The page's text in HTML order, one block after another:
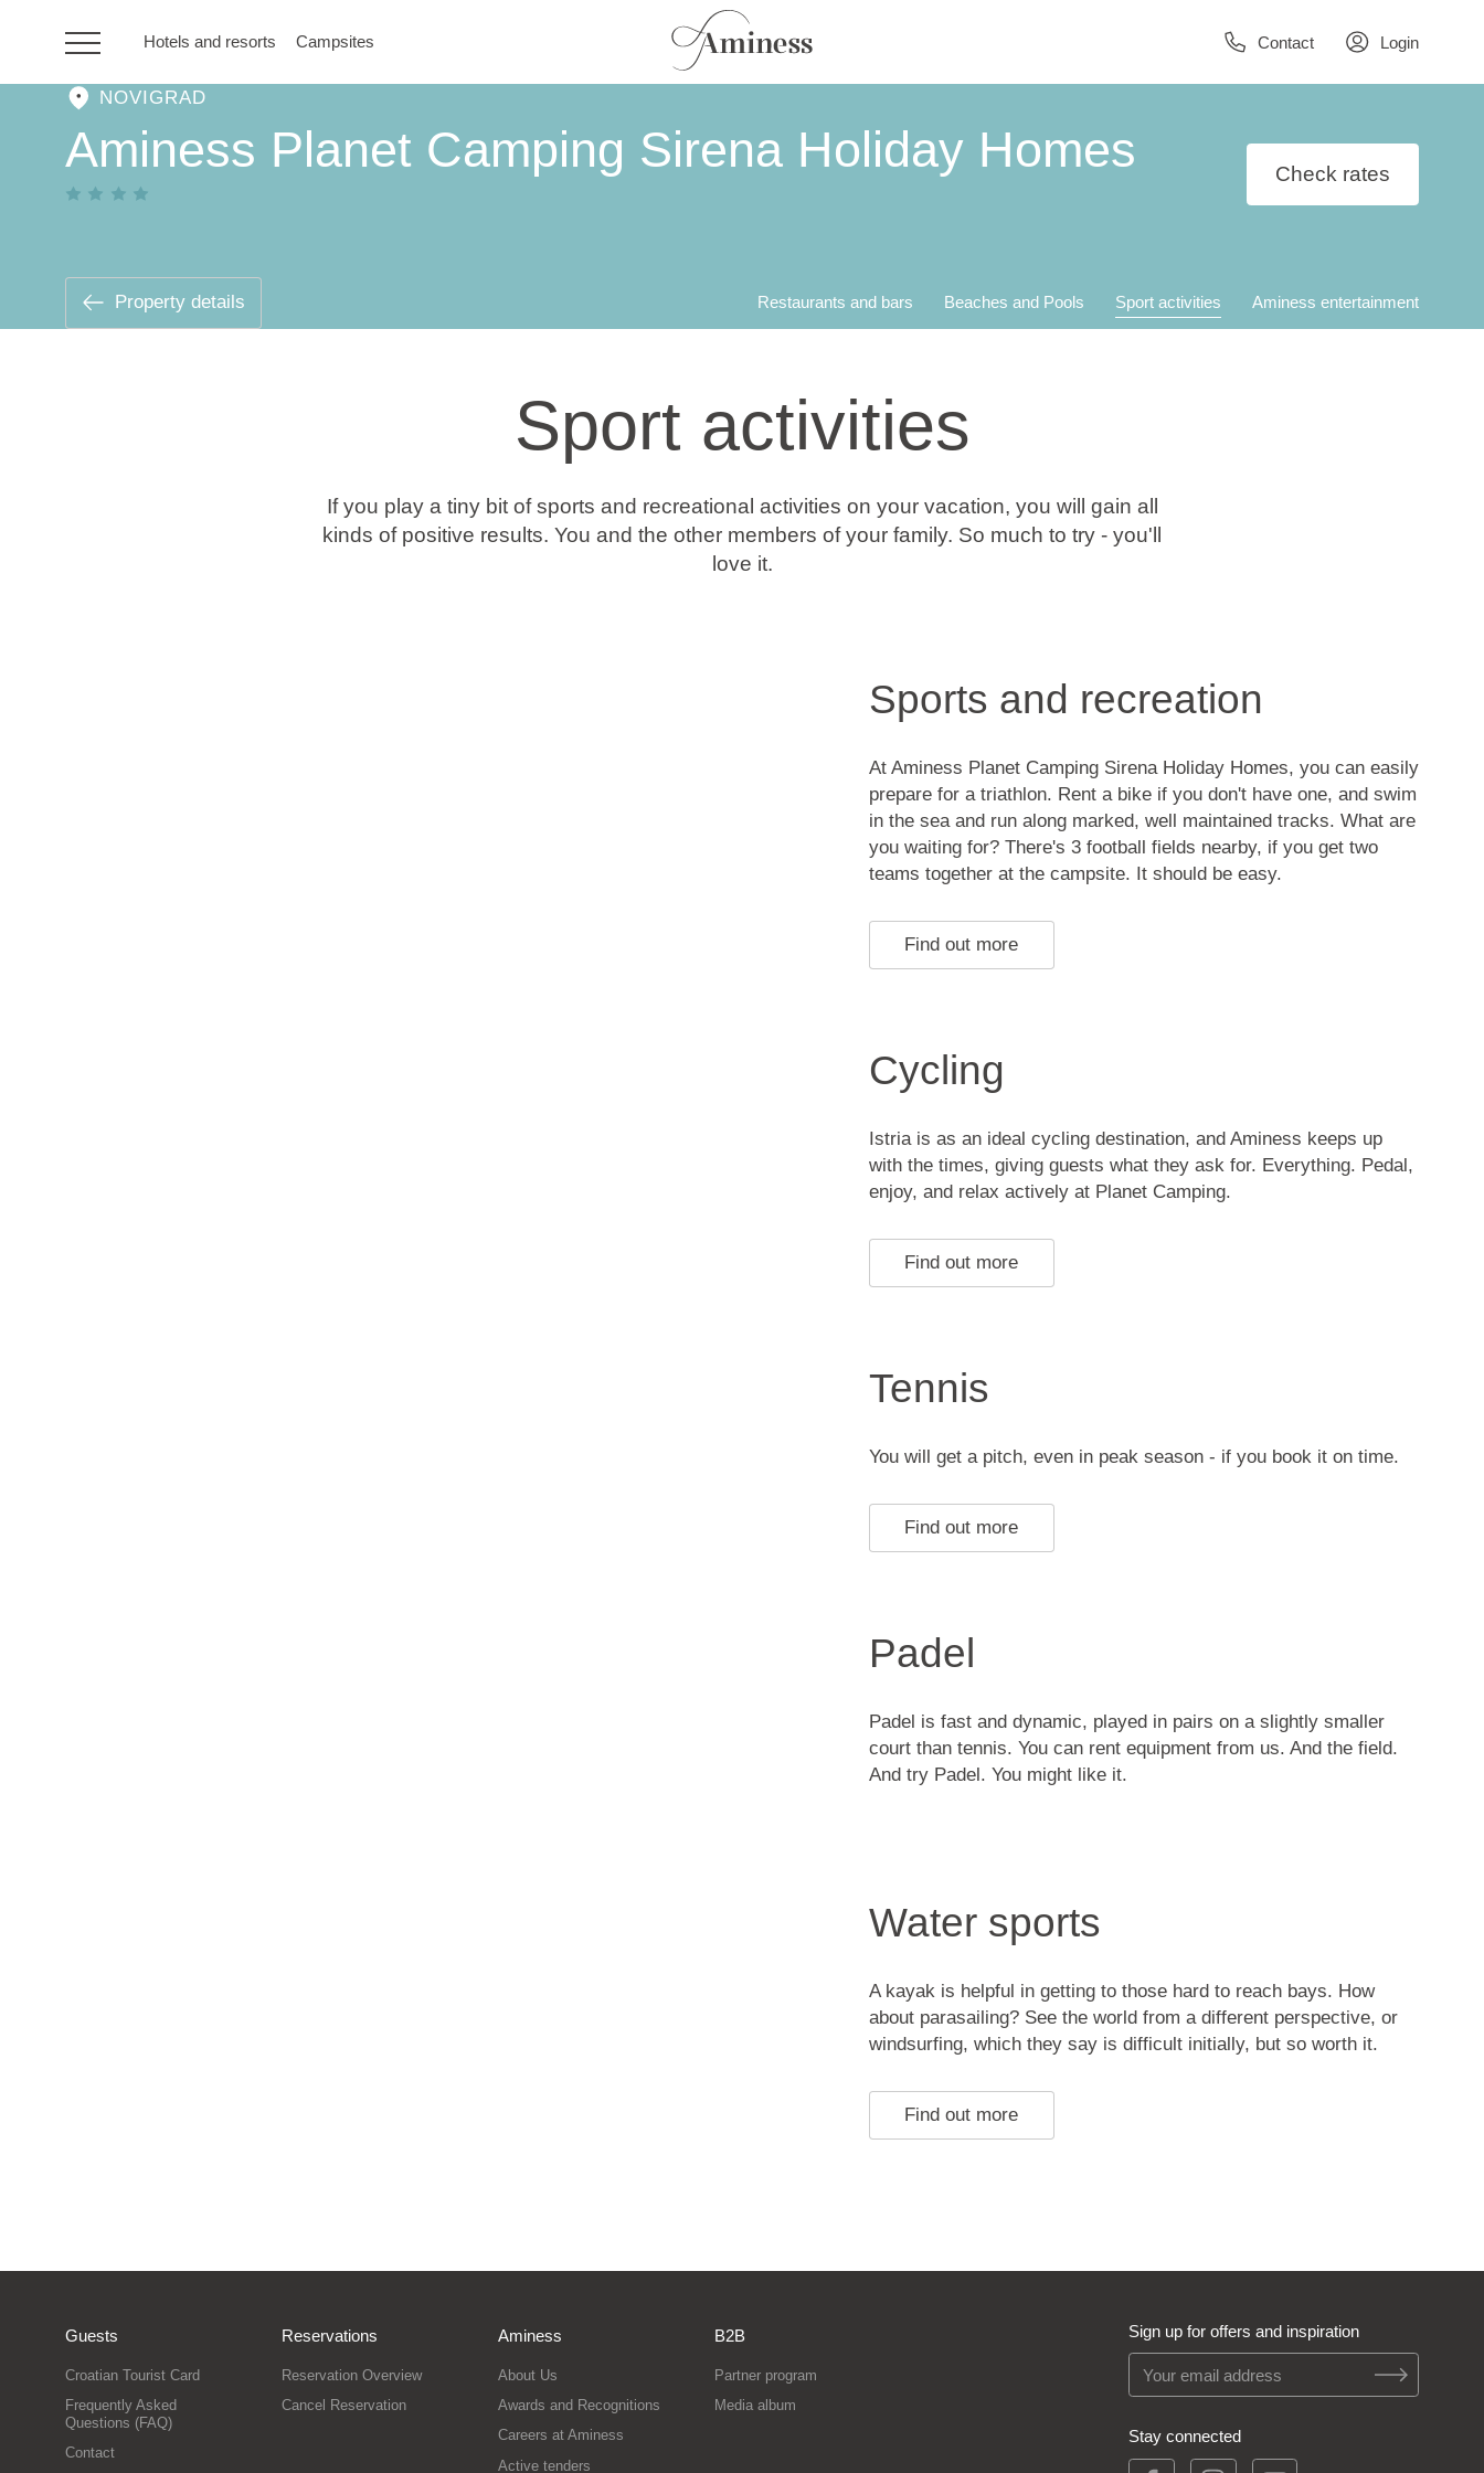
Hotels and resorts Campsites Contact Login
HR
Campsites
NOVIGRAD
Aminess Planet Camping Sirena Holiday Homes Check rates
Property details Restaurants and bars Beaches and Pools Sport activities Aminess entertainment
Sport activities
If you play a tiny bit of sports and recreational activities on your vacation, you will gain all
kinds of positive results. You and the other members of your family. So much to try - you'll
love it.
Sports and recreation
At Aminess Planet Camping Sirena Holiday Homes, you can easily
prepare for a triathlon. Rent a bike if you don't have one, and swim
in the sea and run along marked, well maintained tracks. What are
you waiting for? There's 3 football fields nearby, if you get two
teams together at the campsite. It should be easy.
Find out more
Cycling
Istria is as an ideal cycling destination, and Aminess keeps up
with the times, giving guests what they ask for. Everything. Pedal,
enjoy, and relax actively at Planet Camping.
Find out more
Tennis
You will get a pitch, even in peak season - if you book it on time.
Find out more
Padel
Padel is fast and dynamic, played in pairs on a slightly smaller
court than tennis. You can rent equipment from us. And the field.
And try Padel. You might like it.
Water sports
A kayak is helpful in getting to those hard to reach bays. How
about parasailing? See the world from a different perspective, or
windsurfing, which they say is difficult initially, but so worth it.
Find out more
Guests
Croatian Tourist Card
Frequently Asked
Questions (FAQ)
Contact
Reservations
Reservation Overview
Cancel Reservation
Aminess
About Us
Awards and Recognitions
Careers at Aminess
Active tenders
B2B
Partner program
Media album
Sign up for offers and inspiration
Stay connected